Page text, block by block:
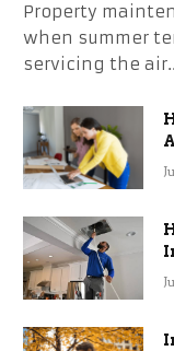
Property
when summer
servicing the